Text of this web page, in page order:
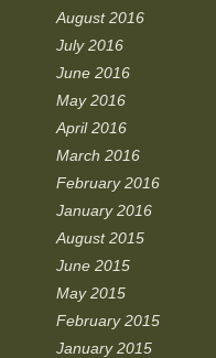
August 2016
July 2016
June 2016
May 2016
April 2016
March 2016
February 2016
January 2016
August 2015
June 2015
May 2015
February 2015
January 2015